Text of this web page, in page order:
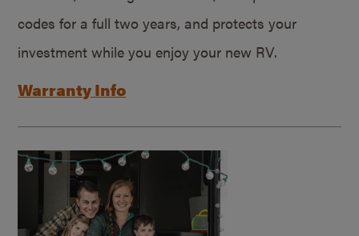
codes for a full two years, and protects your
investment while you enjoy your new RV.
Warranty Info